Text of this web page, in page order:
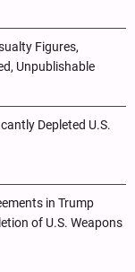
Figures,
Unpublishable
Depleted U.S.
in Trump
of U.S. Weapons